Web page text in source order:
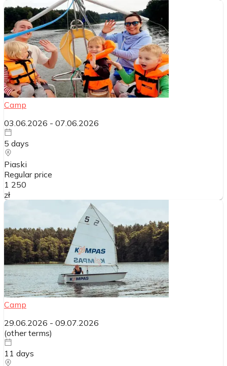
Camp
03.06.2026 - 07.06.2026
5 days
Piaski
Regular price
1 250
zł
Camp
29.06.2026 - 09.07.2026
(other terms)
11 days